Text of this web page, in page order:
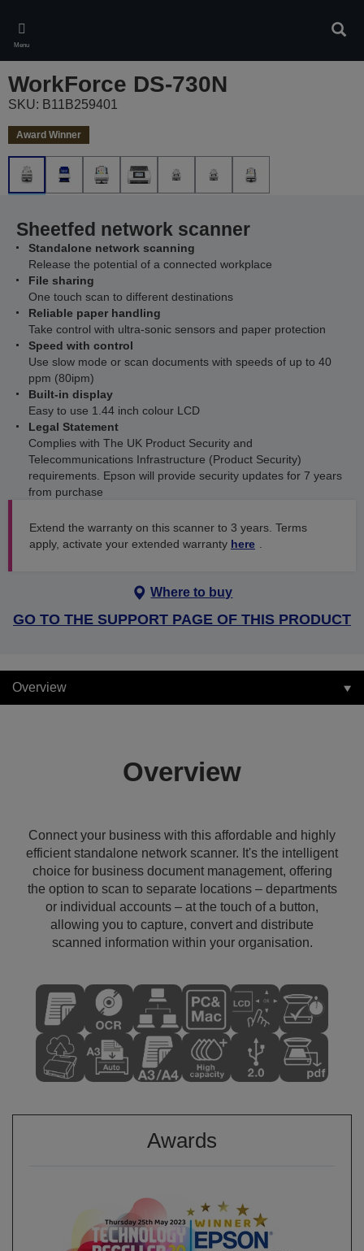
main
content
Menu
WorkForce DS-730N
SKU: B11B259401
Award Winner
Sheetfed network scanner
Standalone network scanning
Release the potential of a connected workplace
File sharing
One touch scan to different destinations
Reliable paper handling
Take control with ultra-sonic sensors and paper protection
Speed with control
Use slow mode or scan documents with speeds of up to 40
ppm (80ipm)
Built-in display
Easy to use 1.44 inch colour LCD
Legal Statement
Complies with The UK Product Security and
Telecommunications Infrastructure (Product Security)
requirements. Epson will provide security updates for 7 years
from purchase
Extend the warranty on this scanner to 3 years. Terms
apply, activate your extended warranty here
Where to buy
GO TO THE SUPPORT PAGE OF THIS PRODUCT
Overview
Overview
Connect your business with this affordable and highly
efficient standalone network scanner. It's the intelligent
choice for business document management, offering
the option to scan to separate locations – departments
or individual accounts – at the touch of a button,
allowing you to capture, convert and distribute
scanned information within your organisation.
Awards